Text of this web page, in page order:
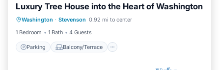
Luxury Tree House into the Heart of Washington
Washington · Stevenson 0.92 mi to center
1 Bedroom
1 Bath 4 Guests
Parking Balcony/Terrace
Parking Balcony/Terrace
Kitchen
Internet